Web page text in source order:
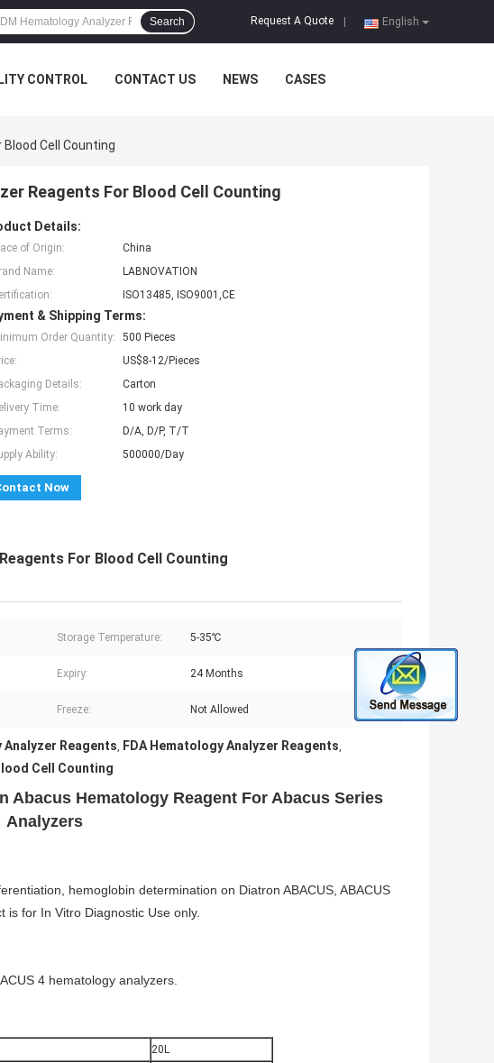
English
Request A Quote
Search
CONTROL CONTACT US NEWS CASES
Cell Counting
Reagents For Blood Cell Counting
Details:
of Origin:
China
Name:
LABNOVATION
ISO13485, ISO9001,CE
& Shipping Terms:
Order Quantity:
500 Pieces
US$8-12/Pieces
Details:
Carton
Time:
10 work day
Terms:
D/A, D/P, T/T
Ability:
500000/Day
Now
For Blood Cell Counting
Storage Temperature: 5-35℃
Expiry: 24 Months
Freeze: Not Allowed
Reagents, FDA Hematology Analyzer Reagents,
Cell Counting
Abacus Hematology Reagent For Abacus Series
Analyzers
hemoglobin determination on Diatron ABACUS, ABACUS
is for In Vitro Diagnostic Use only.
4 hematology analyzers.
20L